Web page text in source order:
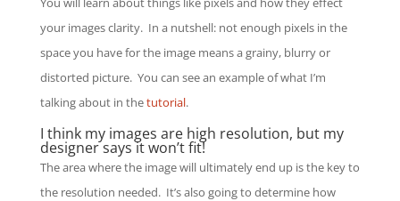
your images clarity. In a nutshell: not enough pixels in the
space you have for the image means a grainy, blurry or
distorted picture. You can see an example of what I’m
talking about in thetutorial.
I think my images are high resolution, but my
designer says it won’t fit!
The area where the image will ultimately end up is the key to
the resolution needed. It’s also going to determine how